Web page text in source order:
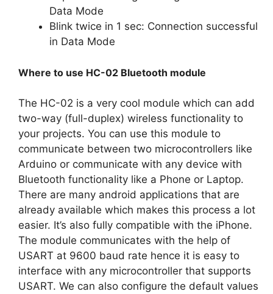
Data Mode
Blink twice in 1 sec: Connection successful
in Data Mode
Where to use HC-02 Bluetooth module
The HC-02 is a very cool module which can add
two-way (full-duplex) wireless functionality to
your projects. You can use this module to
communicate between two microcontrollers like
Arduino or communicate with any device with
Bluetooth functionality like a Phone or Laptop.
There are many android applications that are
already available which makes this process a lot
easier. It’s also fully compatible with the iPhone.
The module communicates with the help of
USART at 9600 baud rate hence it is easy to
interface with any microcontroller that supports
USART. We can also configure the default values